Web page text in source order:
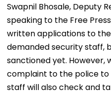
Swapnil Bhosale, Deputy
speaking to the Free
written applications to
demanded security staff,
sanctioned yet. However,
complaint to the police to
staff will also check and